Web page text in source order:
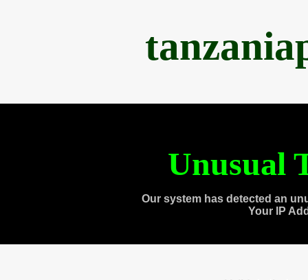
Unusual
Our system has detected an
Your IP